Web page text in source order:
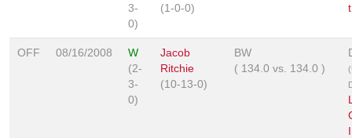
3-
0)
(1-0-0)
OFF 08/16/2008
W
(2-
3-
0)
Jacob
Ritchie
(10-13-0)
BW
( 134.0 vs. 134.0 )